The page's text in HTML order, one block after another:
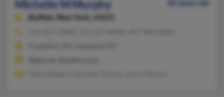
Michelle M Murphy
60 years old
Buffalo,
New York, 14221